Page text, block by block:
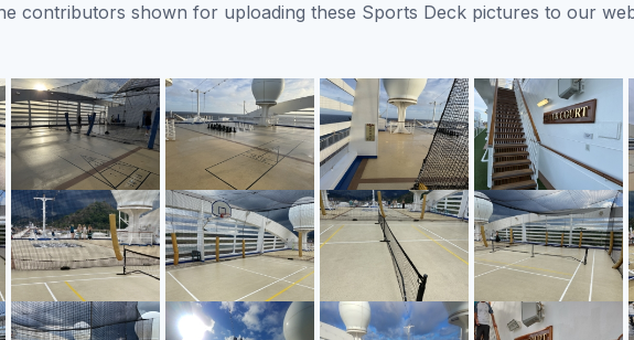
contributors shown for uploading these Sports Deck pictures to our